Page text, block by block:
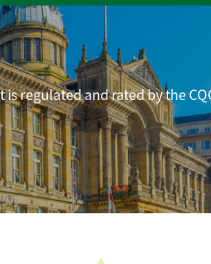
regulated and rated by the